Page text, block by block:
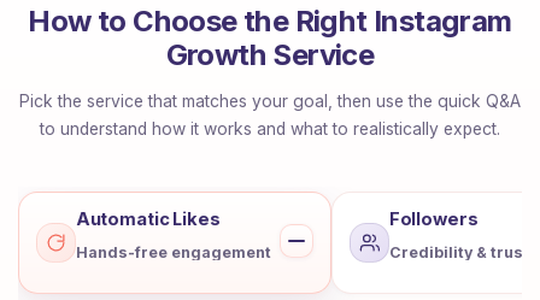
How to Choose the Right Instagram
Growth Service
Pick the service that matches your goal, then use the quick Q&A
to understand how it works and what to realistically expect.
Automatic Likes
Hands-free engagement
Followers
Credibility & trust